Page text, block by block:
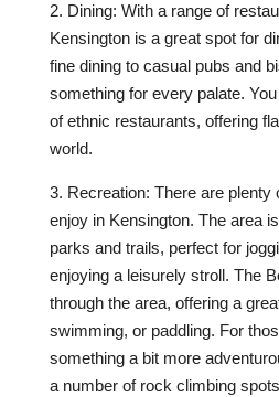
2. Dining: With a range of
Kensington is a great spot for
fine dining to casual pubs and
something for every palate.
of ethnic restaurants, offering
world.
3. Recreation: There are plenty
enjoy in Kensington. The area
parks and trails, perfect for
enjoying a leisurely stroll. The
through the area, offering a
swimming, or paddling. For
something a bit more
a number of rock climbing